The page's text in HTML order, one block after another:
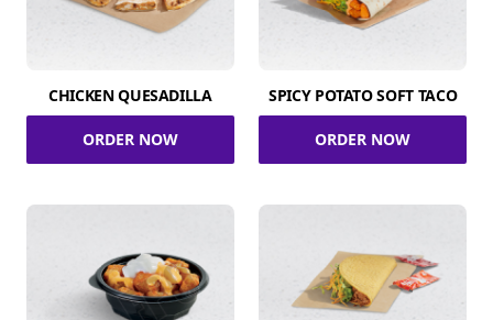
CHICKEN QUESADILLA
ORDER NOW
SPICY POTATO SOFT TACO
ORDER NOW